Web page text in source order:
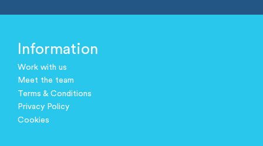
Information
Work with us
Meet the team
Terms & Conditions
Privacy Policy
Cookies